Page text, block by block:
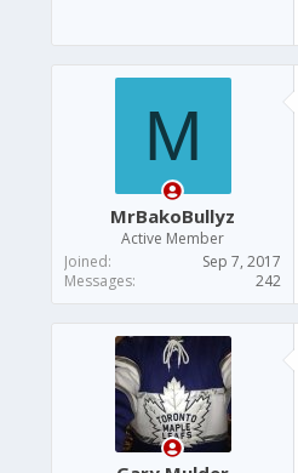
M
MrBakoBullyz
Active Member
Joined
Sep 7, 2017
Messages
242